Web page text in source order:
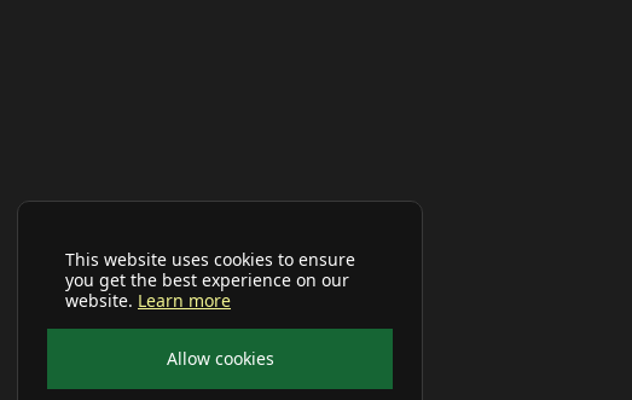
This website uses cookies to ensure
you get the best experience on our
website. Learn more
Allow cookies